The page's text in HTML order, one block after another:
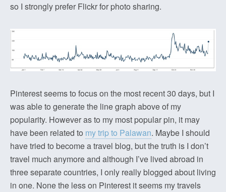
so I strongly prefer Flickr for photo sharing.
Pinterest seems to focus on the most recent 30 days, but I
was able to generate the line graph above of my
popularity. However as to my most popular pin, it may
have been related to my trip to Palawan. Maybe I should
have tried to become a travel blog, but the truth is I don’t
travel much anymore and although I’ve lived abroad in
three separate countries, I only really blogged about living
in one. None the less on Pinterest it seems my travels